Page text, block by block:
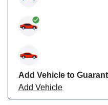
Add Vehicle to
Add Vehicle